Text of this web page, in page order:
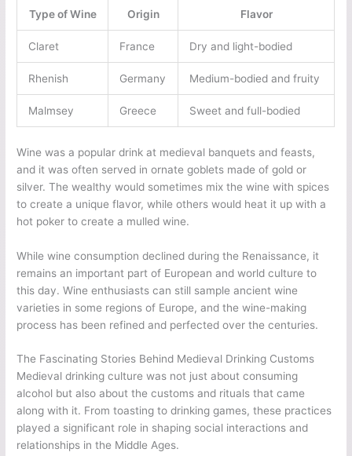
Type of Wine Origin Flavor
Claret France Dry and light-bodied
Rhenish Germany Medium-bodied and fruity
Malmsey Greece Sweet and full-bodied
Wine was a popular drink at medieval banquets and feasts,
and it was often served in ornate goblets made of gold or
silver. The wealthy would sometimes mix the wine with spices
to create a unique flavor, while others would heat it up with a
hot poker to create a mulled wine.
While wine consumption declined during the Renaissance, it
remains an important part of European and world culture to
this day. Wine enthusiasts can still sample ancient wine
varieties in some regions of Europe, and the wine-making
process has been refined and perfected over the centuries.
The Fascinating Stories Behind Medieval Drinking Customs
Medieval drinking culture was not just about consuming
alcohol but also about the customs and rituals that came
along with it. From toasting to drinking games, these practices
played a significant role in shaping social interactions and
relationships in the Middle Ages.